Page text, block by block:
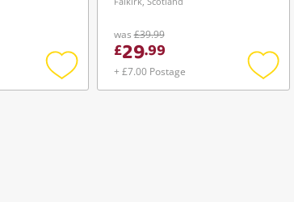
Add
was£39.99
£29.99
+ £7.00 Postage
Add